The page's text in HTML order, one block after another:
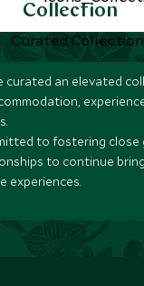
Collection
curated an elevated
to fostering close
to continue
experiences.